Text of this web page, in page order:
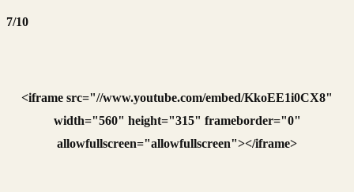
7/10
<iframe src="//www.youtube.com/embed/KkoEE1i0CX8"
width="560" height="315" frameborder="0"
allowfullscreen="allowfullscreen"></iframe>